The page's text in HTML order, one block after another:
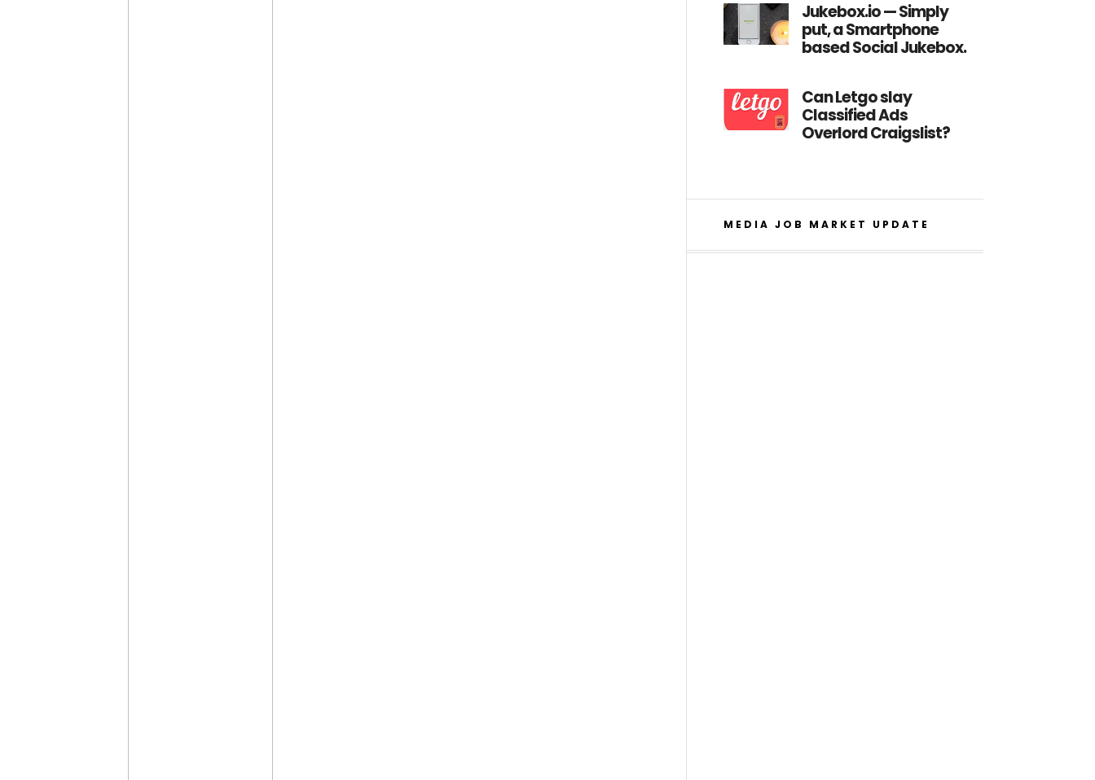
Jukebox.io — Simply
put, a Smartphone
based Social Jukebox.
Can Letgo slay
Classified Ads
Overlord Craigslist?
MEDIA JOB MARKET UPDATE